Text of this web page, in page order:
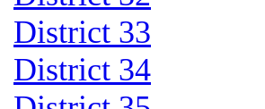
District 33
District 34